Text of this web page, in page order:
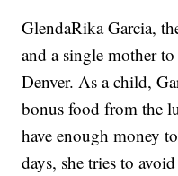
GlendaRika Garcia,
and a single mother
Denver. As a child,
bonus food from the
have enough money
days, she tries to